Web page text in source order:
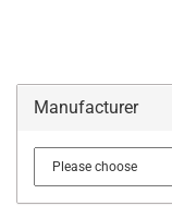
Manufacturer